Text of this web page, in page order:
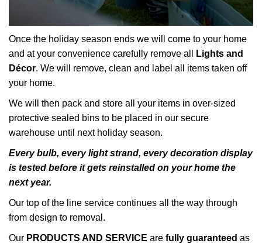
Once the holiday season ends we will come to your home
and at your convenience carefully remove all
Lights and
Décor. We will remove, clean and label all items taken off
your home.
We will then pack and store all your items in over-sized
protective sealed bins to be placed in our secure
warehouse until next holiday season.
Every bulb, every light strand, every decoration display
is tested before it gets reinstalled on your home the
next year.
Our top of the line service continues all the way through
from design to removal.
Our PRODUCTS AND SERVICE are fully guaranteed as